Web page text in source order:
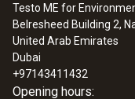
Testo ME for
Belresheed Building 2,
United Arab Emirates
Dubai
+97143411432
Opening hours: